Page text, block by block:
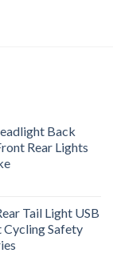
Back
Rear Lights
Tail Light USB
Safety